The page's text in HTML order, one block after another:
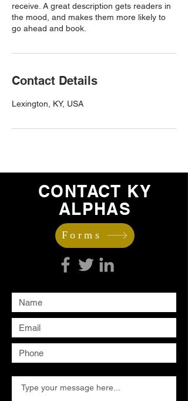
receive. A great description gets readers in
the mood, and makes them more likely to
go ahead and book.
Contact Details
Lexington, KY, USA
CONTACT KY
ALPHAS
Forms